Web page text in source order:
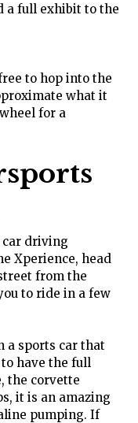
a full exhibit to the
to hop into the
what it
for a
car driving
Xperience, head
from the
to ride in a few
a sports car that
to have the full
the corvette
it is an amazing
pumping. If